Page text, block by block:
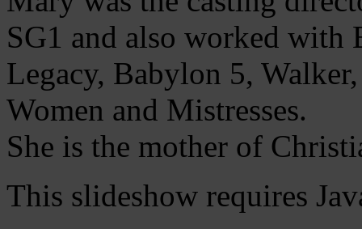
SG1 and also worked with
Legacy, Babylon 5,
Women and Mistresses.
She is the mother of
This slideshow requires